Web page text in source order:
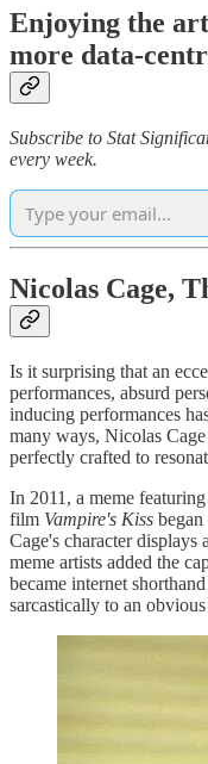
Enjoying the
more data-
Subscribe to Stat
every week.
Nicolas Cage,
Is it surprising that an
performances, absurd
inducing performances
many ways, Nicolas
perfectly crafted to
In 2011, a meme
film Vampire's Kiss
Cage's character displays
meme artists added the
became internet
sarcastically to an obvious